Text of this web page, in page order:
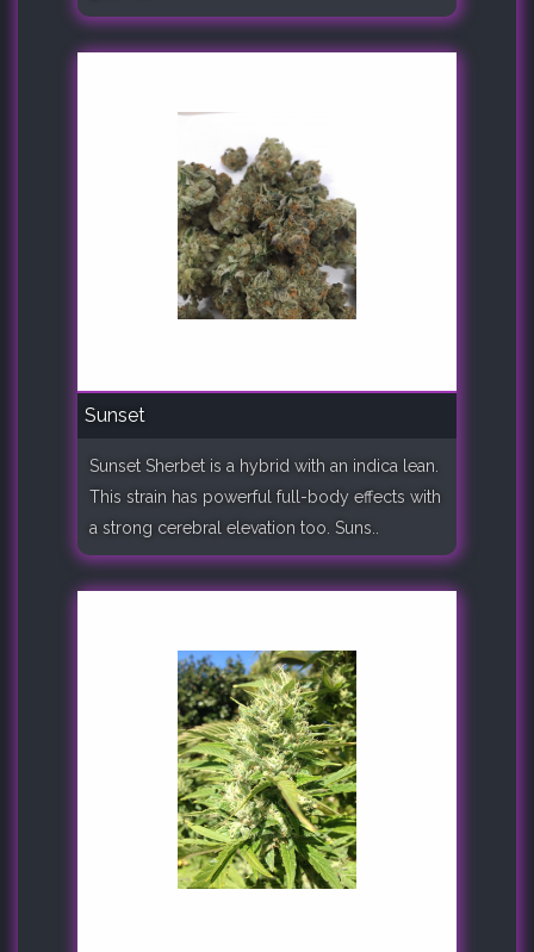
Sunset
Sunset Sherbet is a hybrid with an indica lean.
This strain has powerful full-body effects with
a strong cerebral elevation too. Suns..